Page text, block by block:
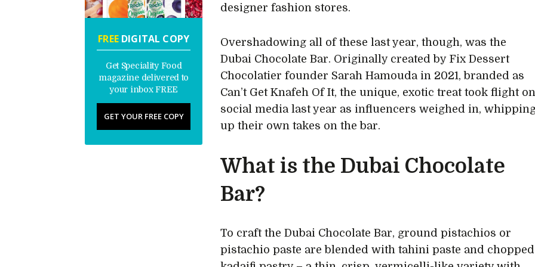
FREEDIGITAL COPY
Get Speciality Food
magazine delivered to
your inbox FREE
GET YOUR FREE COPY
designer fashion stores.
Overshadowing all of these last year, though, was the
Dubai Chocolate Bar. Originally created by Fix Dessert
Chocolatier founder Sarah Hamouda in 2021, branded as
Can’t Get Knafeh Of It, the unique, exotic treat took flight
social media last year as influencers weighed in,
up their own takes on the bar.
What is the Dubai Chocolate
Bar?
To craft the Dubai Chocolate Bar, ground pistachios or
pistachio paste are blended with tahini paste and chopped